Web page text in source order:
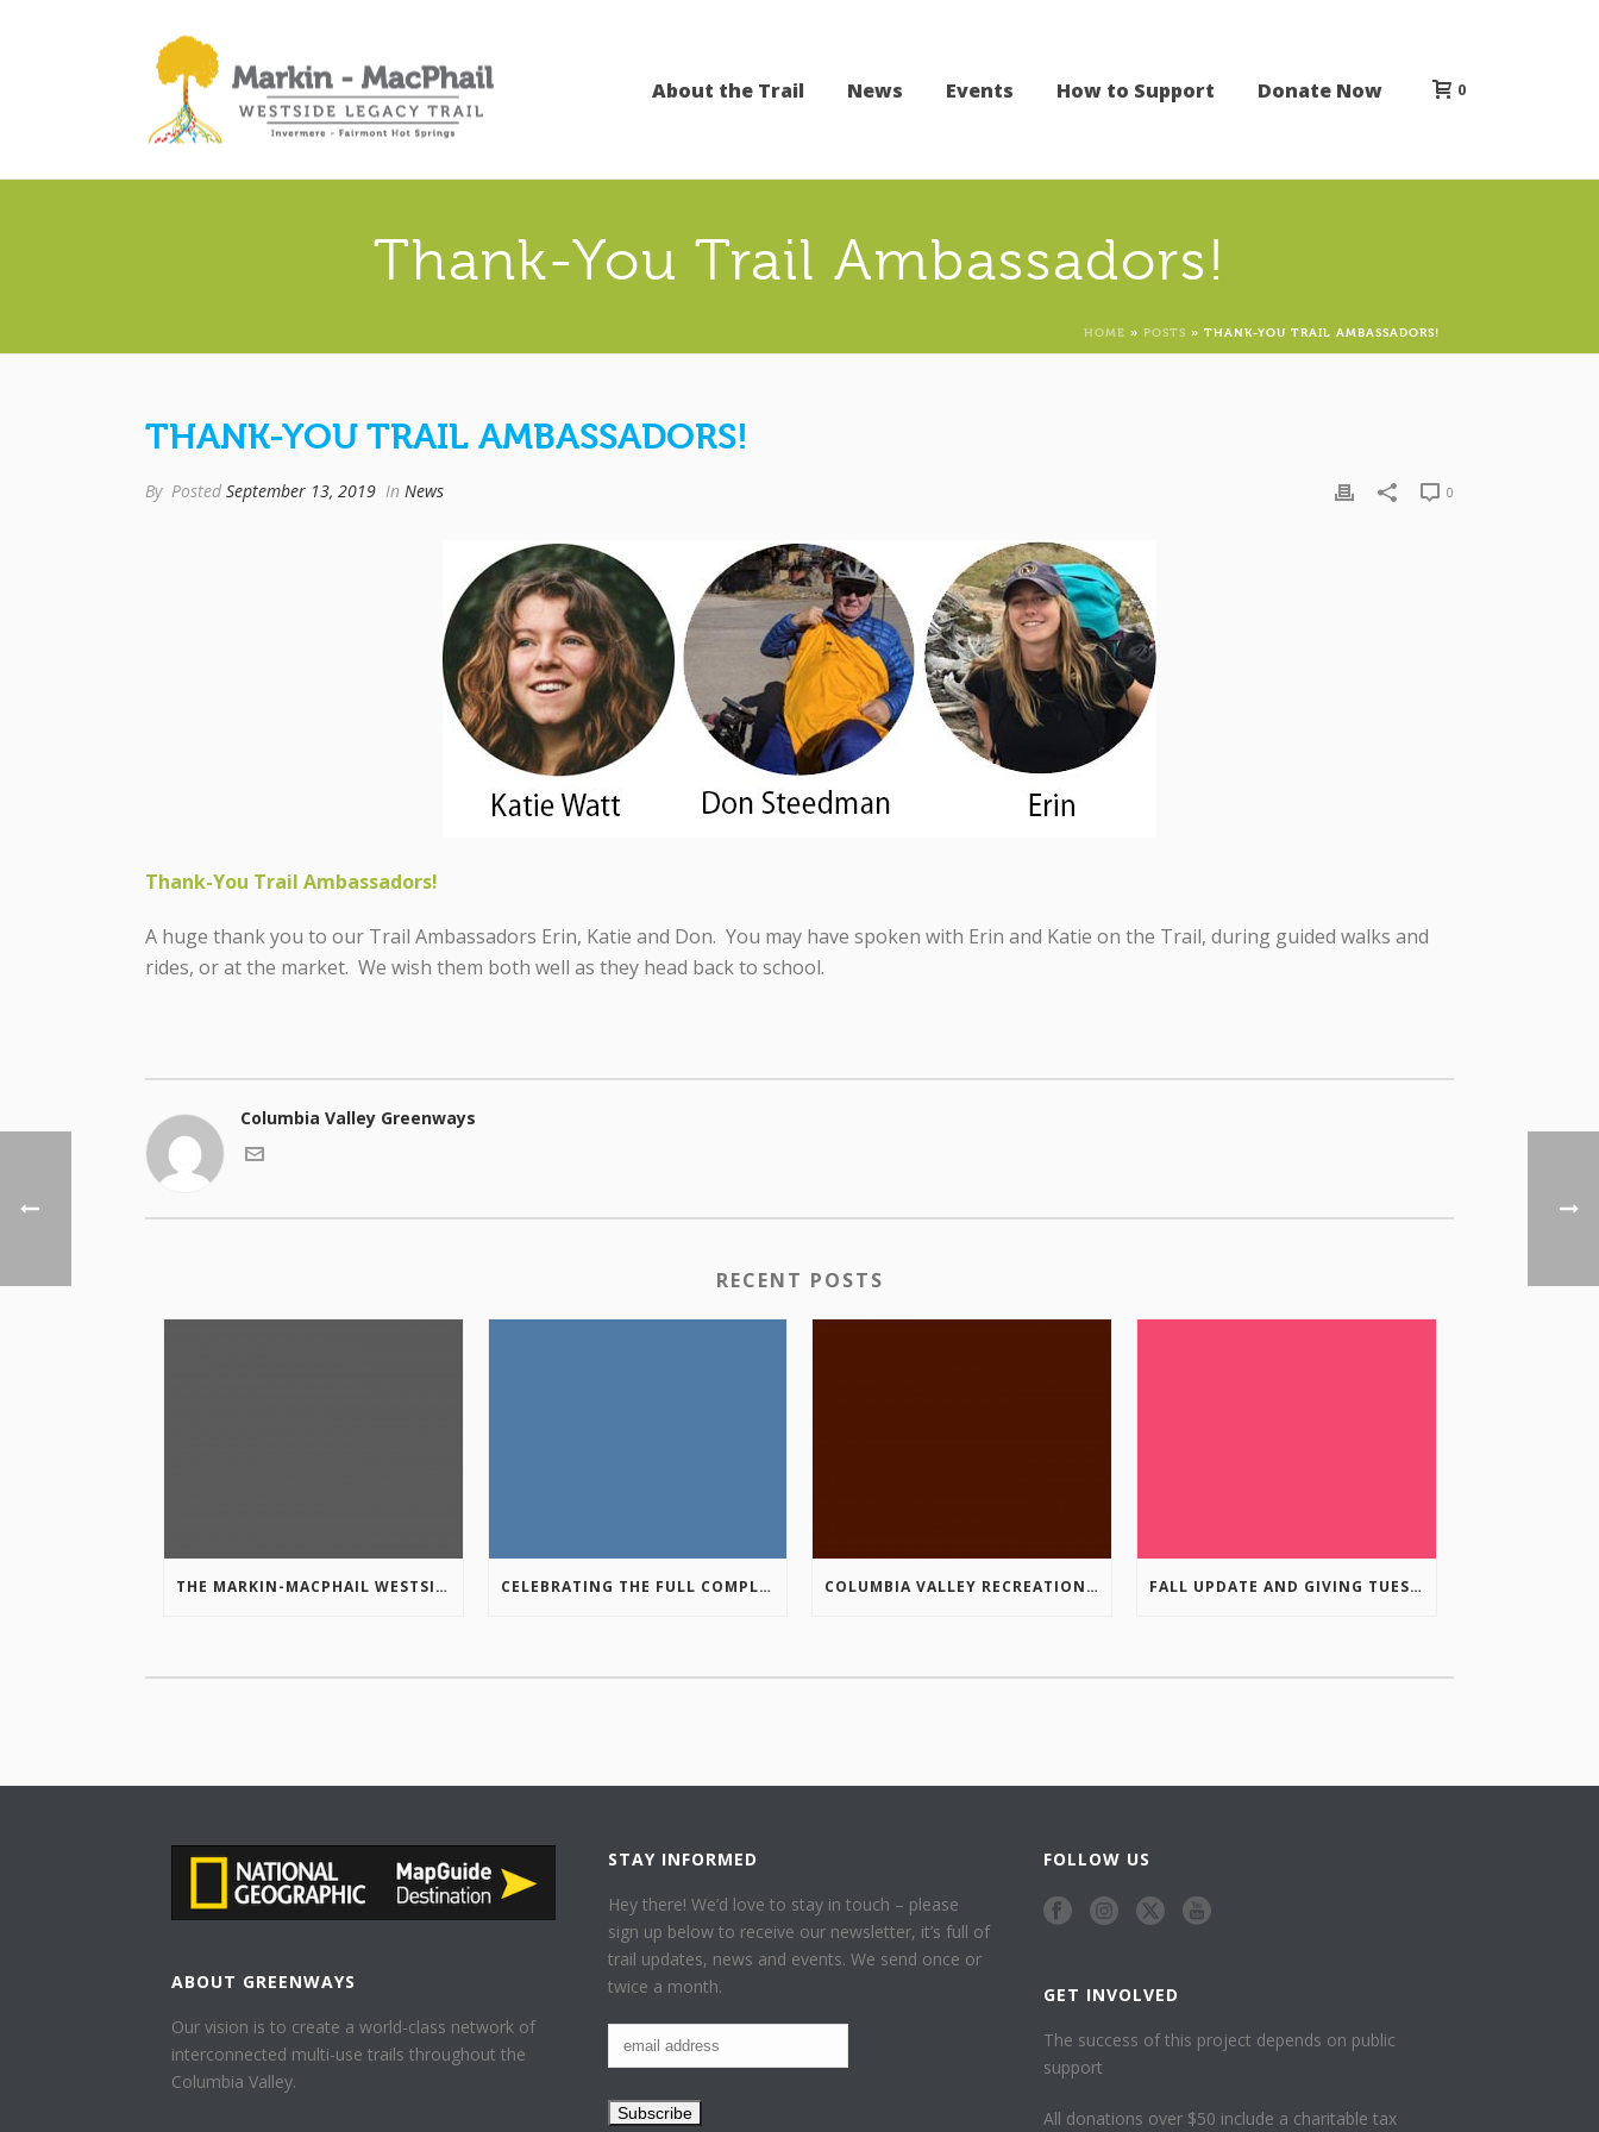
About the Trail News Events How to Support Donate Now 0
Thank-You Trail Ambassadors!
HOME » POSTS » THANK-YOU TRAIL AMBASSADORS!
THANK-YOU TRAIL AMBASSADORS!
By Posted September 13, 2019 In News 0
Thank-You Trail Ambassadors!
A huge thank you to our Trail Ambassadors Erin, Katie and Don. You may have spoken with Erin and Katie on the Trail, during guided walks and
rides, or at the market. We wish them both well as they head back to school.
Columbia Valley Greenways
RECENT POSTS
THE MARKIN-MACPHAIL WESTSIDE LEGACY TRAIL IS COMPLETE! CELEBRATING THE FULL COMPLETION OF THE MARKIN-MACPHAIL WESTSIDE LEGACY TRAIL! COLUMBIA VALLEY RECREATION PLANNING INITIATIVE ONLINE SURVEY FALL UPDATE AND GIVING TUESDAY
ABOUT GREENWAYS
Our vision is to create a world-class network of
interconnected multi-use trails throughout the
Columbia Valley.
STAY INFORMED
Hey there! We’d love to stay in touch – please
sign up below to receive our newsletter, it’s full of
trail updates, news and events. We send once or
twice a month.
FOLLOW US
GET INVOLVED
The success of this project depends on public
support
All donations over $50 include a charitable tax